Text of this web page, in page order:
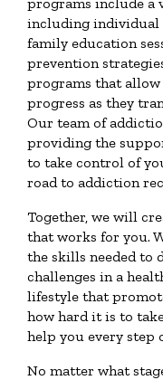
including individual
family education
prevention
programs that
progress as they
Our team of
providing the
to take control of
road to addiction
Together, we will
that works for you.
the skills needed to
challenges in a
lifestyle that
how hard it is to
help you every step
No matter what